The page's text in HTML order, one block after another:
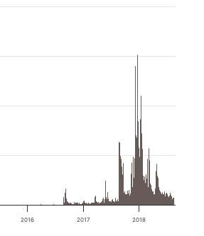
2016 2017 2018